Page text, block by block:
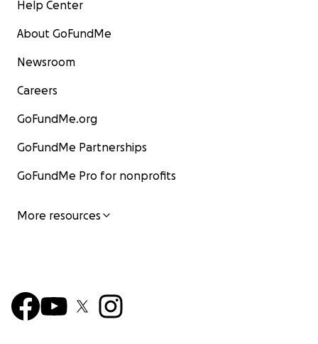
Help Center
About GoFundMe
Newsroom
Careers
GoFundMe.org
GoFundMe Partnerships
GoFundMe Pro for nonprofits
More resources